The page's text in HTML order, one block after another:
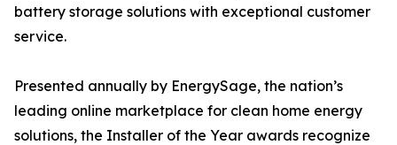
battery storage solutions with exceptional customer
service.
Presented annually by EnergySage, the nation’s
leading online marketplace for clean home energy
solutions, the Installer of the Year awards recognize